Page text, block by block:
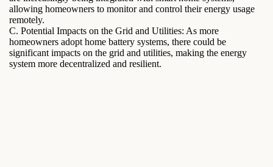
allowing homeowners to monitor and control their energy usage
remotely.
C. Potential Impacts on the Grid and Utilities: As more
homeowners adopt home battery systems, there could be
significant impacts on the grid and utilities, making the energy
system more decentralized and resilient.